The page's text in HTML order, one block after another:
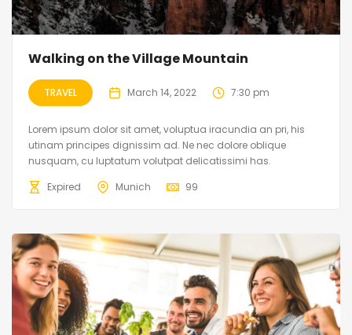
Walking on the Village Mountain
TRAVEL March 14, 2022 7:30 pm
Lorem ipsum dolor sit amet, voluptua iracundia an pri, his
utinam principes dignissim ad. Ne nec dolore oblique
nusquam, cu luptatum volutpat delicatissimi has.
Expired
Munich 99